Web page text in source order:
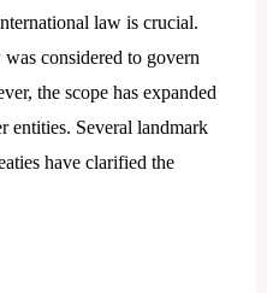
law is crucial.
considered to govern
the scope has expanded
entities. Several landmark
have clarified the